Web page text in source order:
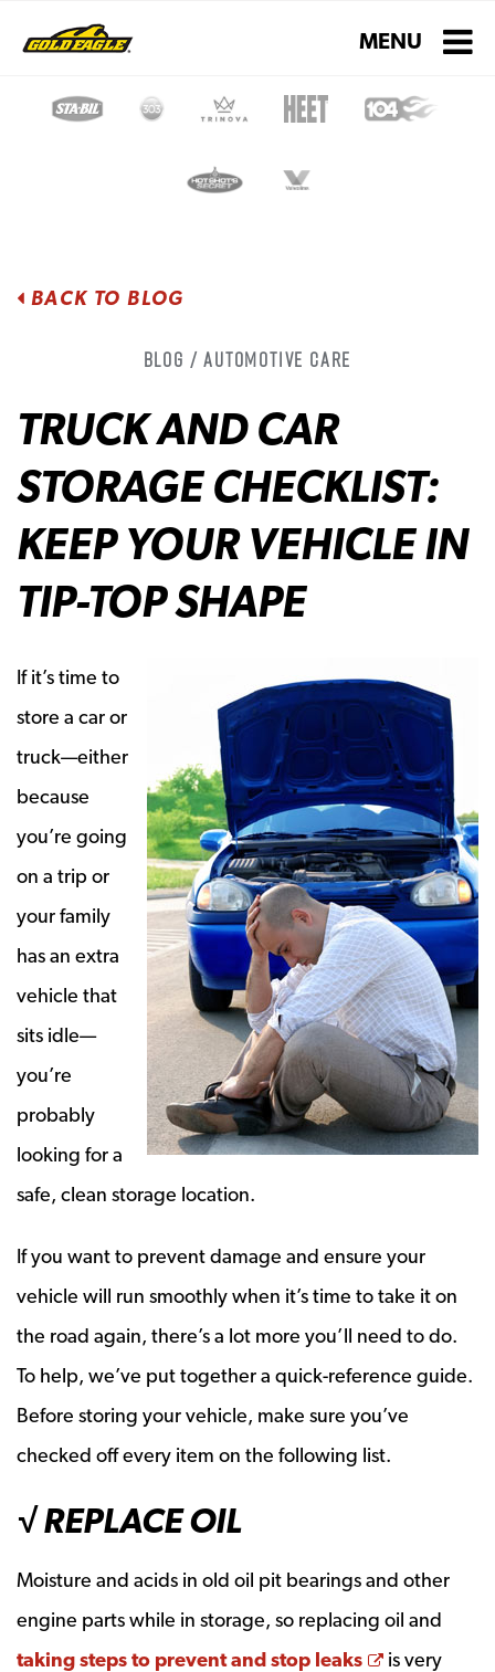
Toggle
MENU
BACK TO BLOG
Blog / Automotive Care
TRUCK AND CAR
STORAGE CHECKLIST:
KEEP YOUR VEHICLE IN
TIP-TOP SHAPE
If it’s time to
store a car or
truck—either
because
you’re going
on a trip or
your family
has an extra
vehicle that
sits idle—
you’re
probably
looking for a
safe, clean storage location.
If you want to prevent damage and ensure your
vehicle will run smoothly when it’s time to take it on
the road again, there’s a lot more you’ll need to do.
To help, we’ve put together a quick-reference guide.
Before storing your vehicle, make sure you’ve
checked off every item on the following list.
√ REPLACE OIL
Moisture and acids in old oil pit bearings and other
engine parts while in storage, so replacing oil and
taking steps to prevent and stop leaks
Opens a
is very